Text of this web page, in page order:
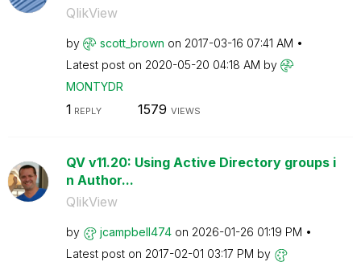
QlikView
by scott_brown on ‎2017-03-16 07:41 AM
Latest post on ‎2020-05-20 04:18 AM by
MONTYDR
1 REPLY 1579 VIEWS
QV v11.20: Using Active Directory groups i
n Author...
QlikView
by jcampbell474 on ‎2026-01-26 01:19 PM
Latest post on ‎2017-02-01 03:17 PM by